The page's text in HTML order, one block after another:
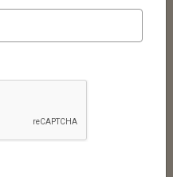
20, 2024 / Categories:Media,
breaking number of bills
of public lands